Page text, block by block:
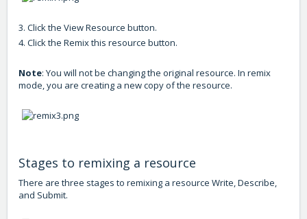
3. Click the View Resource button.
4. Click the Remix this resource button.
Note: You will not be changing the original resource. In remix
mode, you are creating a new copy of the resource.
Stages to remixing a resource
There are three stages to remixing a resource Write, Describe,
and Submit.